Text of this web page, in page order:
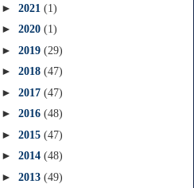
► 2021 (1)
► 2020 (1)
► 2019 (29)
► 2018 (47)
► 2017 (47)
► 2016 (48)
► 2015 (47)
► 2014 (48)
► 2013 (49)